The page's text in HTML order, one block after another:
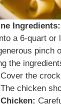
Ingredients:
a 6-quart or
pinch
the
Cover the
chicken